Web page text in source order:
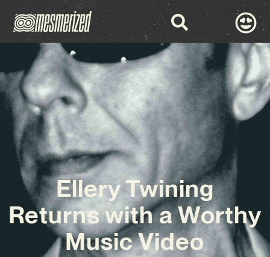
Ellery Twining
Returns with a Worthy
Music Video